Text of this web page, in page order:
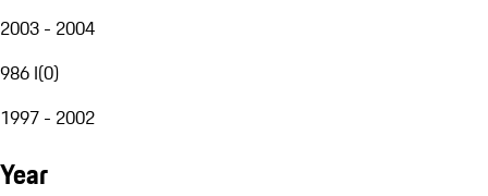
2003 - 2004
986 I(0)
1997 - 2002
Year